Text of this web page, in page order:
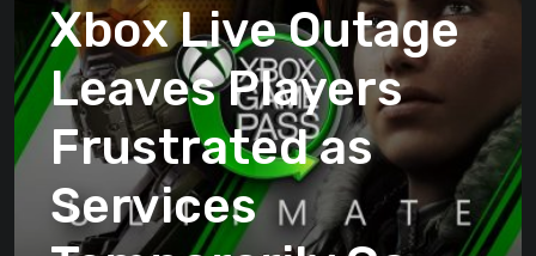
Xbox Live Outage
Leaves Players
Frustrated as
Services